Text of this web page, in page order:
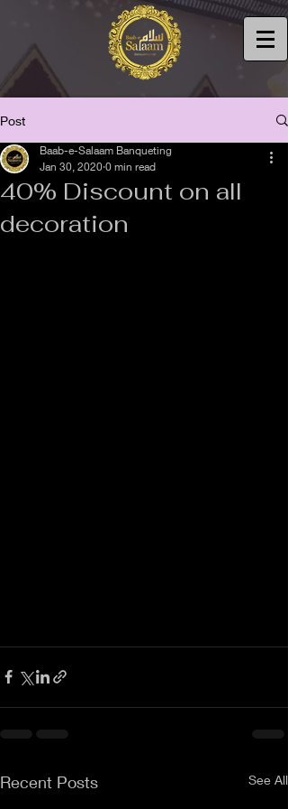
Post
40% Discount on all
decoration
Baab-e-Salaam Banqueting
Jan 30, 2020 0 min read
Recent Posts See All